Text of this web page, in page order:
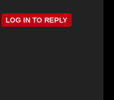
LOG IN TO REPLY